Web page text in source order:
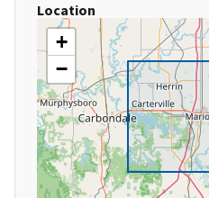
Location
+
−